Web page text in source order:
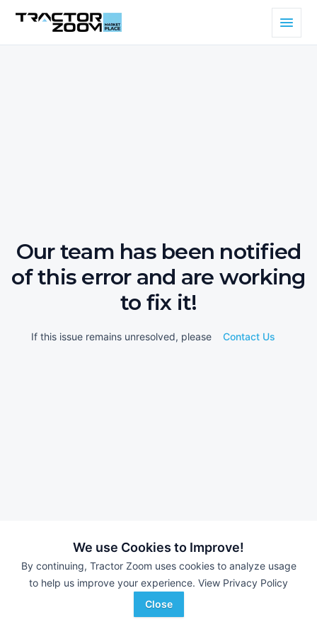
We use Cookies to Improve!
By continuing, Tractor Zoom uses cookies to analyze usage
to help us improve your experience. View Privacy Policy
Close
Our team has been notified
of this error and are working
to fix it!
If this issue remains unresolved, please Contact Us